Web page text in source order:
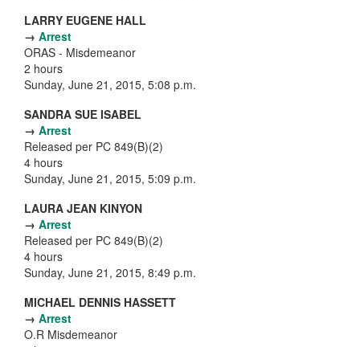
LARRY EUGENE HALL
→ Arrest
ORAS - Misdemeanor
2 hours
Sunday, June 21, 2015, 5:08 p.m.
SANDRA SUE ISABEL
→ Arrest
Released per PC 849(B)(2)
4 hours
Sunday, June 21, 2015, 5:09 p.m.
LAURA JEAN KINYON
→ Arrest
Released per PC 849(B)(2)
4 hours
Sunday, June 21, 2015, 8:49 p.m.
MICHAEL DENNIS HASSETT
→ Arrest
O.R Misdemeanor